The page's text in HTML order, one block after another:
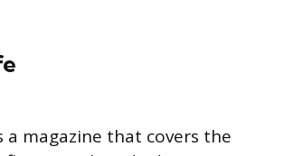
a magazine that covers the